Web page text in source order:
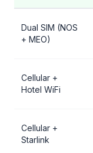
Dual SIM (NOS
+ MEO)
Cellular +
Hotel WiFi
Cellular +
Starlink